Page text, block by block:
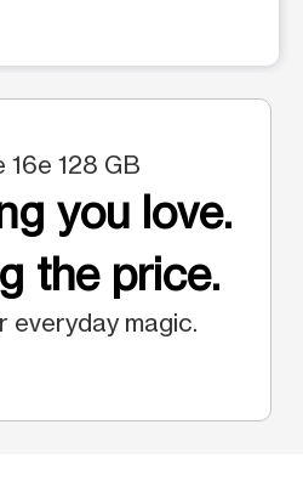
16e 128 GB
you love.
the price.
everyday magic.